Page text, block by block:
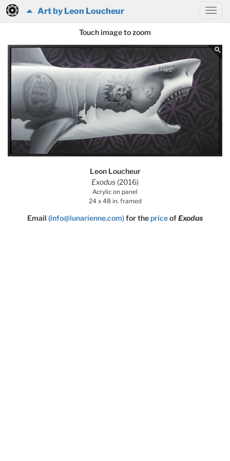
Art by Leon Loucheur
Touch image to zoom
Leon Loucheur
Exodus (2016)
Acrylic on panel
24 x 48 in. framed
Email (info@lunarienne.com)for thepriceofExodus